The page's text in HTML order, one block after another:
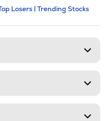
and
expandable
Losers | Trending Stocks